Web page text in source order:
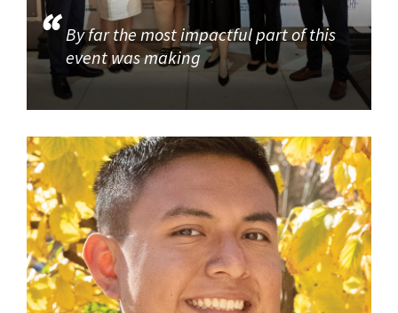
By far the most impactful part of this
event was making